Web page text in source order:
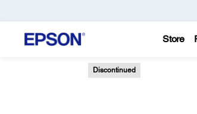
Store
Discontinued